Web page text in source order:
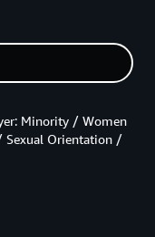
Minority / Women
Orientation /